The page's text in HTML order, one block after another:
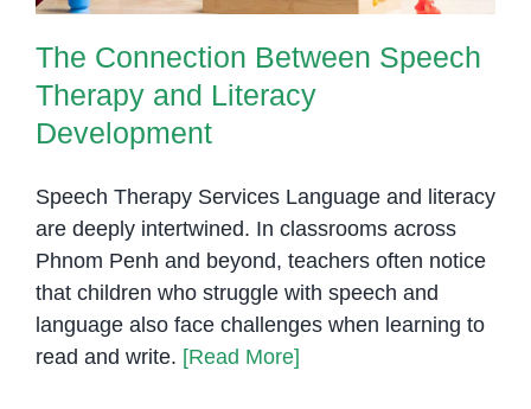
The Connection Between Speech
Therapy and Literacy
Development
Speech Therapy Services Language and literacy
are deeply intertwined. In classrooms across
Phnom Penh and beyond, teachers often notice
that children who struggle with speech and
language also face challenges when learning to
read and write. [Read More]